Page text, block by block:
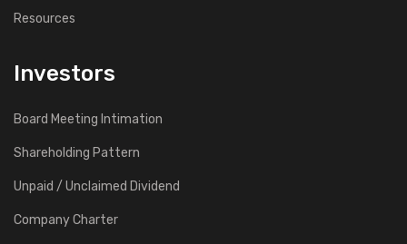
Resources
Investors
Board Meeting Intimation
Shareholding Pattern
Unpaid / Unclaimed Dividend
Company Charter